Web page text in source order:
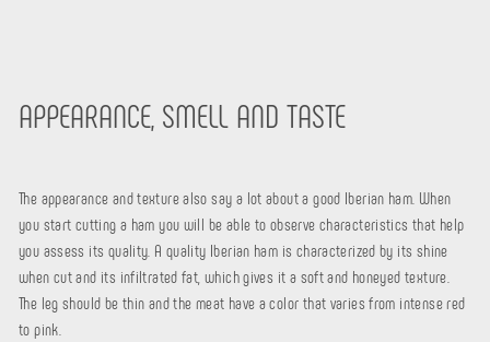
APPEARANCE, SMELL AND TASTE
The appearance and texture also say a lot about a good Iberian ham. When
you start cutting a ham you will be able to observe characteristics that help
you assess its quality. A quality Iberian ham is characterized by its shine
when cut and its infiltrated fat, which gives it a soft and honeyed texture.
The leg should be thin and the meat have a color that varies from intense red
to pink.